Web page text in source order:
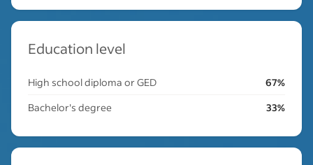
Education level
High school diploma or GED
67%
Bachelor's degree
33%